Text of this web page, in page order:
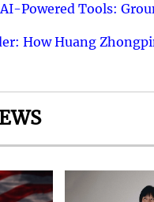
Powered Tools:
How Huang